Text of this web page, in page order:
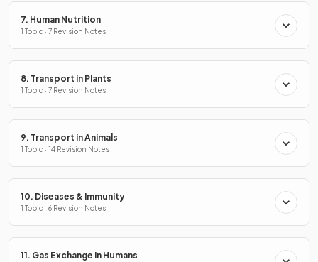
7. Human Nutrition
1 Topic · 7 Revision Notes
8. Transport in Plants
1 Topic · 7 Revision Notes
9. Transport in Animals
1 Topic · 14 Revision Notes
10. Diseases & Immunity
1 Topic · 6 Revision Notes
11. Gas Exchange in Humans